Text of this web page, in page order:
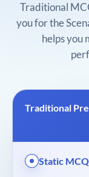
Traditional
you for the
helps you
Traditional
Static